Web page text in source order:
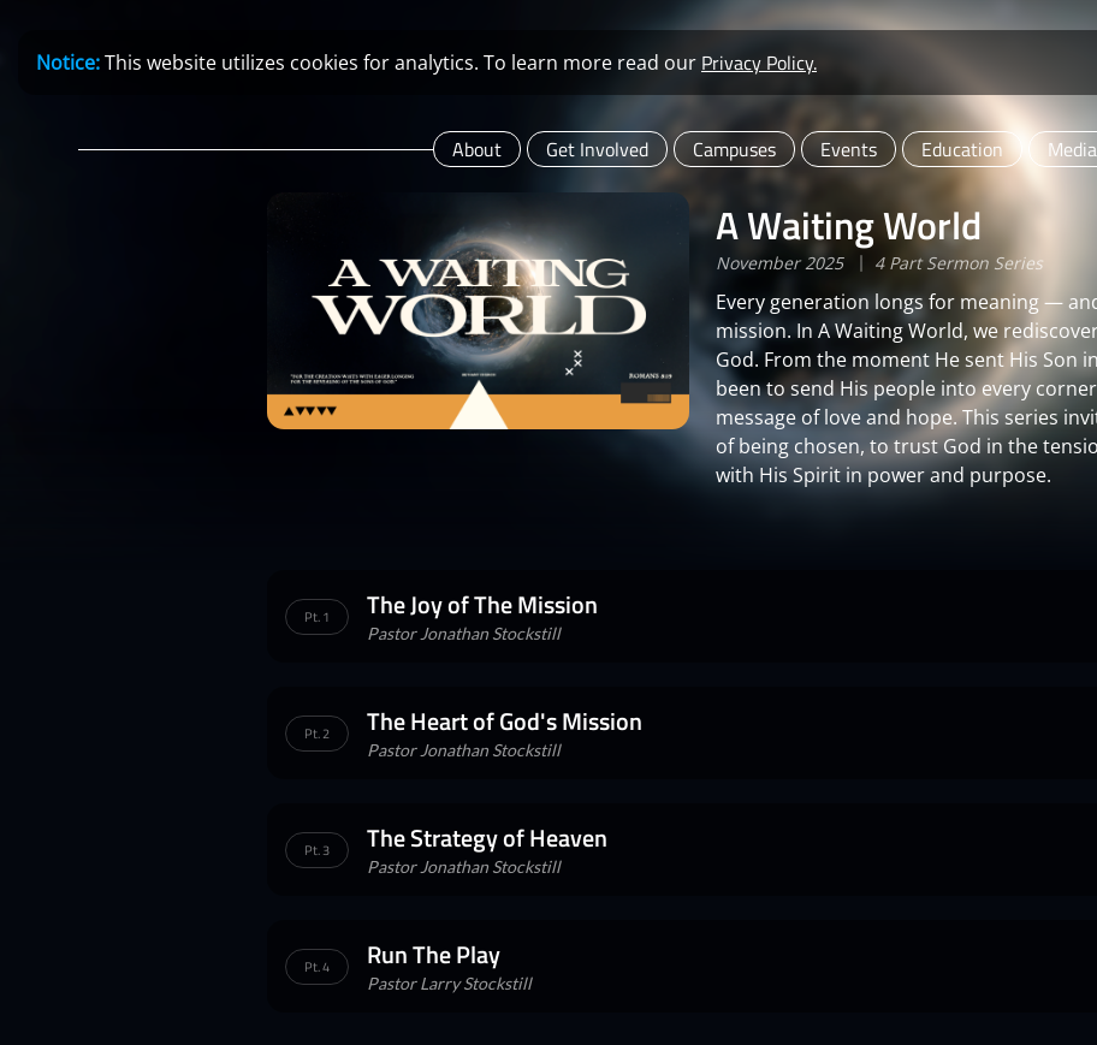
Notice:This website utilizes cookies for analytics. To learn more read our Privacy Policy.
About Get Involved Campuses Events Education Media
A Waiting World
November 2025 4 Part Sermon Series
Every generation longs for meaning —
mission. In A Waiting World, we
God. From the moment He sent His Son
been to send His people into every
message of love and hope. This series
of being chosen, to trust God in the
with His Spirit in power and purpose.
Pt. 1 The Joy of The Mission
Pastor Jonathan Stockstill
Pt. 2 The Heart of God's Mission
Pastor Jonathan Stockstill
Pt. 3 The Strategy of Heaven
Pastor Jonathan Stockstill
Pt. 4 Run The Play
Pastor Larry Stockstill